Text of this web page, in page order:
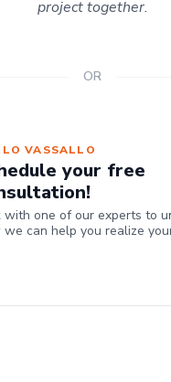
project together.
OR
VASSALLO
your free
with one of our experts to
we can help you realize